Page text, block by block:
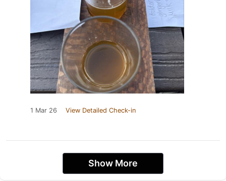
1 Mar 26 View Detailed Check-in
Show More